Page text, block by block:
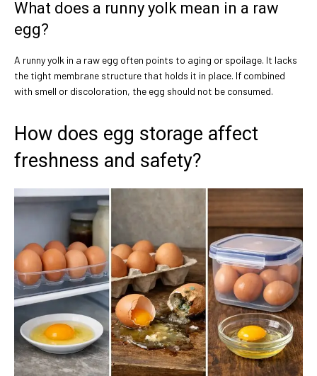
What does a runny yolk mean in a raw
egg?
A runny yolk in a raw egg often points to aging or spoilage. It lacks
the tight membrane structure that holds it in place. If combined
with smell or discoloration, the egg should not be consumed.
How does egg storage affect
freshness and safety?